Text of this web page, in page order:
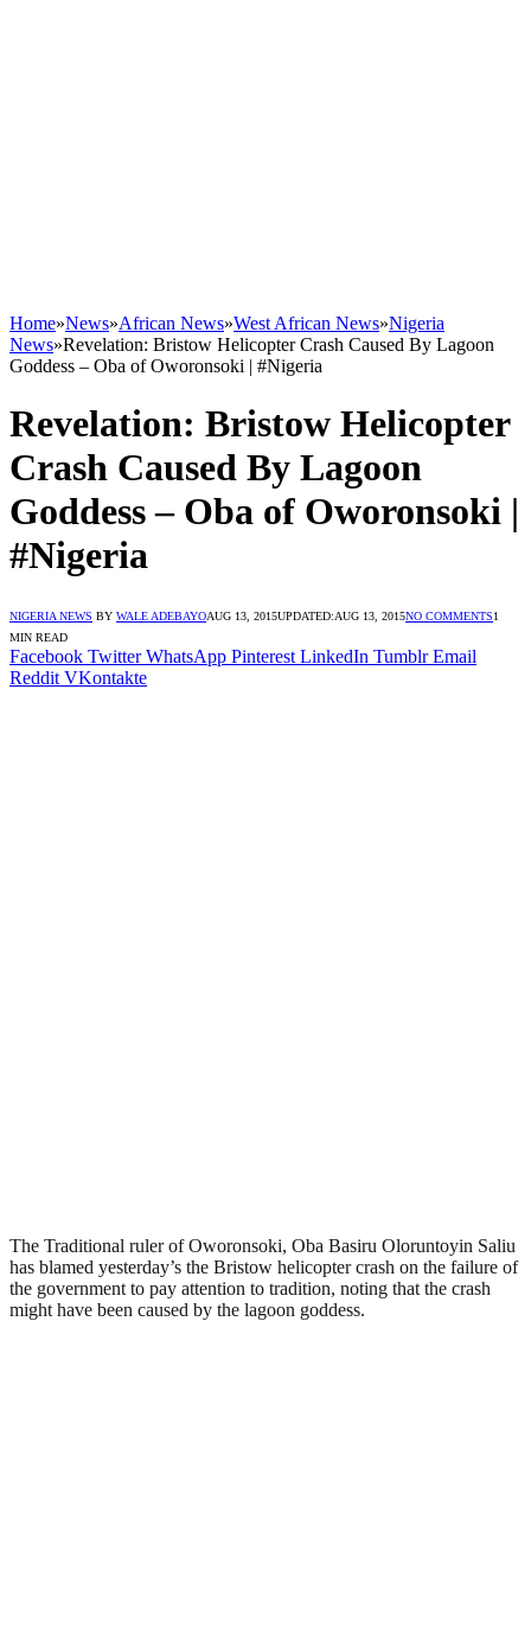
Home»News»African News»West African News»Nigeria
News»Revelation: Bristow Helicopter Crash Caused By Lagoon
Goddess – Oba of Oworonsoki | #Nigeria
Revelation: Bristow Helicopter
Crash Caused By Lagoon
Goddess – Oba of Oworonsoki |
#Nigeria
NIGERIA NEWS BY WALE ADEBAYOAUG 13, 2015UPDATED:AUG 13, 2015NO COMMENTS1
MIN READ
Facebook Twitter WhatsApp Pinterest LinkedIn Tumblr Email
Reddit VKontakte
The Traditional ruler of Oworonsoki, Oba Basiru Oloruntoyin Saliu
has blamed yesterday’s the Bristow helicopter crash on the failure of
the government to pay attention to tradition, noting that the crash
might have been caused by the lagoon goddess.